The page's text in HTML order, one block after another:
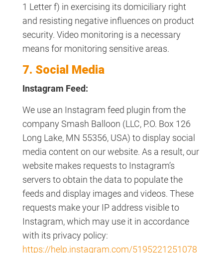
1 Letter f) in exercising its domiciliary right
and resisting negative influences on product
security. Video monitoring is a necessary
means for monitoring sensitive areas.
7. Social Media
Instagram Feed:
We use an Instagram feed plugin from the
company Smash Balloon (LLC, P.O. Box 126
Long Lake, MN 55356, USA) to display social
media content on our website. As a result, our
website makes requests to Instagram’s
servers to obtain the data to populate the
feeds and display images and videos. These
requests make your IP address visible to
Instagram, which may use it in accordance
with its privacy policy:
https://help.instagram.com/5195221251078